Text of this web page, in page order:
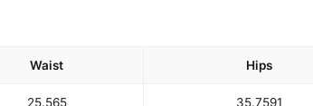
Waist Hips
25.565 35.7591